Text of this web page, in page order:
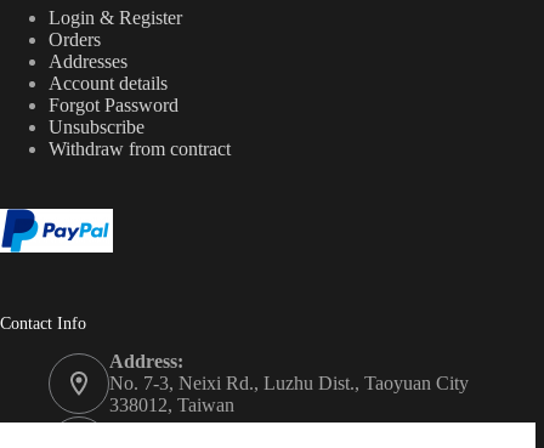
Login & Register
Orders
Addresses
Account details
Forgot Password
Unsubscribe
Withdraw from contract
Contact Info
Address:
No. 7-3, Neixi Rd., Luzhu Dist., Taoyuan City
338012, Taiwan